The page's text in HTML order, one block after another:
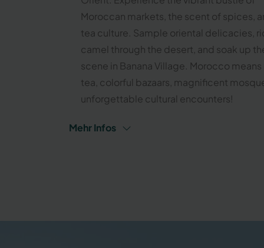
Moroccan markets, the scent of spices,
tea culture. Sample oriental delicacies,
camel through the desert, and soak up
scene in Banana Village. Morocco means
tea, colorful bazaars, magnificent
unforgettable cultural encounters!
Mehr Infos